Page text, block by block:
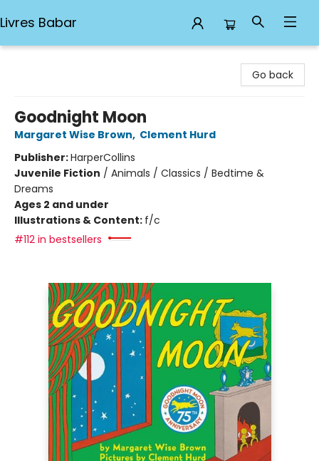
Livres Babar
Go back
Goodnight Moon
Margaret Wise Brown, Clement Hurd
Publisher:HarperCollins
Juvenile Fiction / Animals / Classics / Bedtime &
Dreams
Ages 2 and under
Illustrations & Content: f/c
#112 in bestsellers